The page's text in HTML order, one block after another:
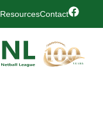
ResourcesContact